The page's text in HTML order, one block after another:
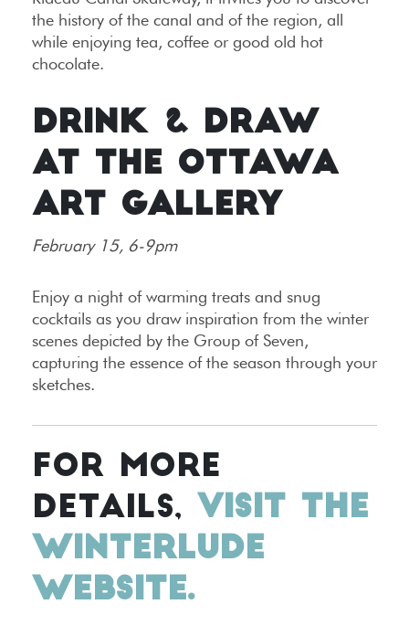
the history of the canal and of the region, all
while enjoying tea, coffee or good old hot
chocolate.
DRINK & DRAW
AT THE OTTAWA
ART GALLERY
February 15, 6-9pm
Enjoy a night of warming treats and snug
cocktails as you draw inspiration from the winter
scenes depicted by the Group of Seven,
capturing the essence of the season through your
sketches.
FOR MORE
DETAILS, VISIT THE
WINTERLUDE
WEBSITE.